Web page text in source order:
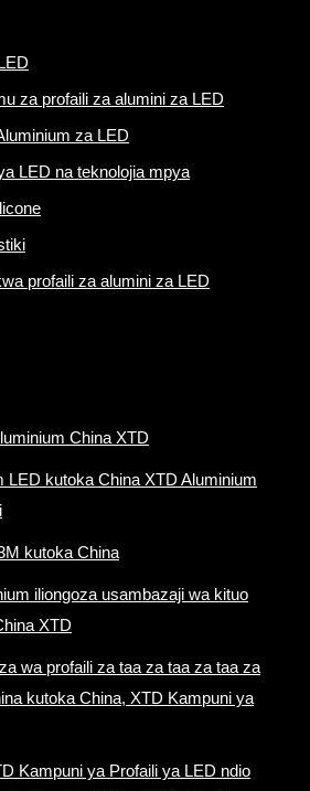
za profaili za alumini za LED
za LED
LED na teknolojia mpya
profaili za alumini za LED
China XTD
LED kutoka China XTD Aluminium
kutoka China
iliongoza usambazaji wa kituo
XTD
wa profaili za taa za taa za taa za
kutoka China, XTD Kampuni ya
Kampuni ya Profaili ya LED ndio